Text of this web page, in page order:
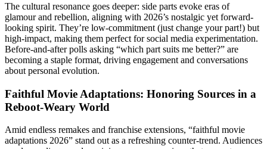
The cultural resonance goes deeper: side parts evoke eras of
glamour and rebellion, aligning with 2026’s nostalgic yet forward-
looking spirit. They’re low-commitment (just change your part!) but
high-impact, making them perfect for social media experimentation.
Before-and-after polls asking “which part suits me better?” are
becoming a staple format, driving engagement and conversations
about personal evolution.
Faithful Movie Adaptations: Honoring Sources in a
Reboot-Weary World
Amid endless remakes and franchise extensions, “faithful movie
adaptations 2026” stand out as a refreshing counter-trend. Audiences